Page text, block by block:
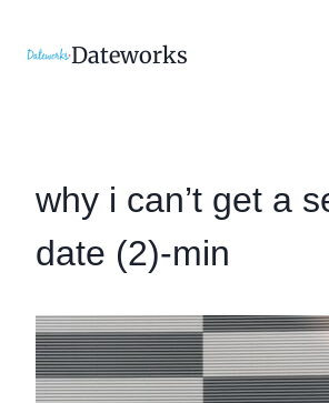
Dateworks
why i can’t get a
date (2)-min